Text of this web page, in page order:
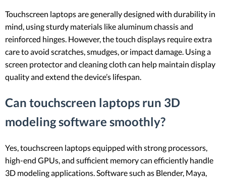
Touchscreen laptops are generally designed with durability in
mind, using sturdy materials like aluminum chassis and
reinforced hinges. However, the touch displays require extra
care to avoid scratches, smudges, or impact damage. Using a
screen protector and cleaning cloth can help maintain display
quality and extend the device’s lifespan.
Can touchscreen laptops run 3D
modeling software smoothly?
Yes, touchscreen laptops equipped with strong processors,
high-end GPUs, and sufficient memory can efficiently handle
3D modeling applications. Software such as Blender, Maya,